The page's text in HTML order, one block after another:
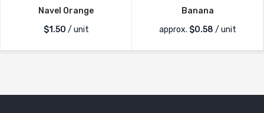
Navel Orange
$1.50 / unit
Banana
approx. $0.58 / unit